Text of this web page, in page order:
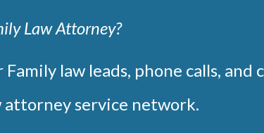
Law Attorney?
law leads, phone calls, and
attorney service network.